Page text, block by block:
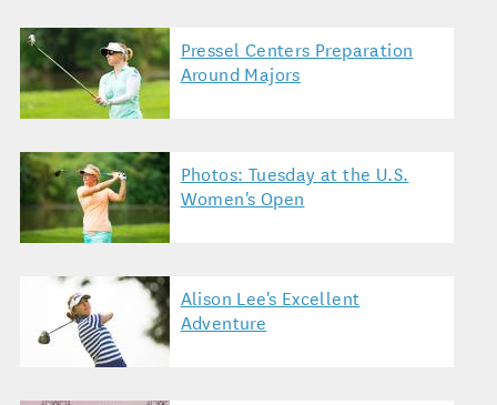
Pressel Centers Preparation
Around Majors
Photos: Tuesday at the U.S.
Women's Open
Alison Lee's Excellent
Adventure